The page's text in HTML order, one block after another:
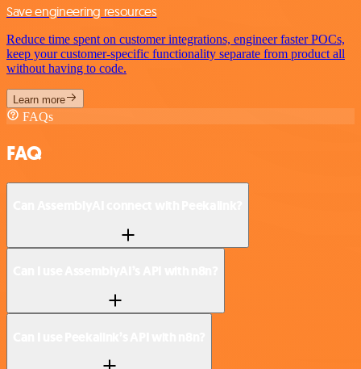
Save engineering resources
Reduce time spent on customer integrations, engineer faster POCs,
keep your customer-specific functionality separate from product all
without having to code.
Learn more
FAQs
FAQ